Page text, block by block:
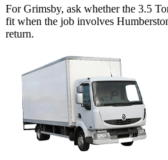
For Grimsby, ask whether the 3.5
fit when the job involves
return.